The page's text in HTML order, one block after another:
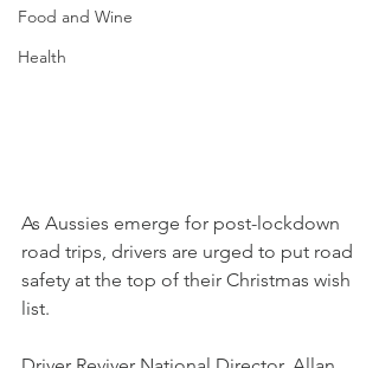
Food and Wine
Health
As Aussies emerge for post-lockdown
road trips, drivers are urged to put road
safety at the top of their Christmas wish
list.